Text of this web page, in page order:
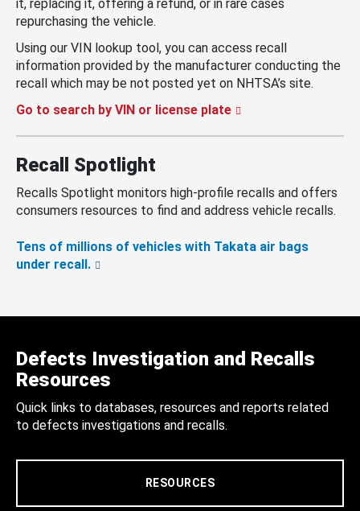
it, replacing it, offering a refund, or in rare cases
repurchasing the vehicle.
Using our VIN lookup tool, you can access recall
information provided by the manufacturer conducting the
recall which may be not posted yet on NHTSA’s site.
Go to search by VIN or license plate
Recall Spotlight
Recalls Spotlight monitors high-profile recalls and offers
consumers resources to find and address vehicle recalls.
Tens of millions of vehicles with Takata air bags
under recall.
Defects Investigation and Recalls
Resources
Quick links to databases, resources and reports related
to defects investigations and recalls.
RESOURCES